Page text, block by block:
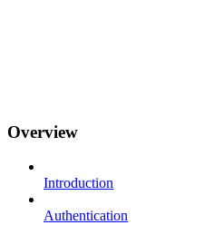
Overview
Introduction
Authentication